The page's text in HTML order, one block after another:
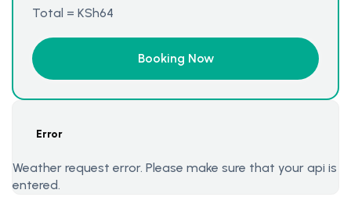
Total = KSh64
Error
Weather request error. Please make sure that your api is
entered.